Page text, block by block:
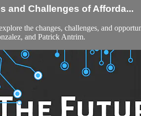
and Challenges of Afforda...
the changes, challenges, and
and Patrick Antrim.